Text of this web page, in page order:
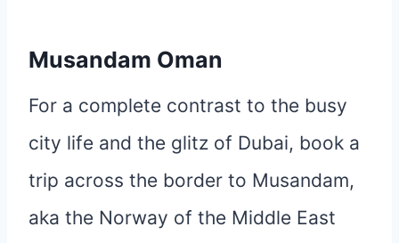
Musandam Oman
For a complete contrast to the busy
city life and the glitz of Dubai, book a
trip across the border to Musandam,
aka the Norway of the Middle East